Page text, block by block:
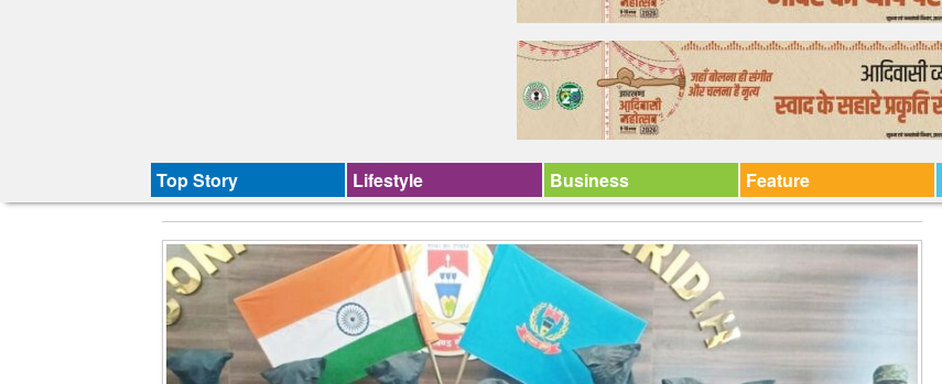
Top Story Lifestyle Business Feature